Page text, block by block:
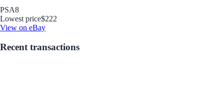
PSA8
Lowest price$222
View on eBay
Recent transactions